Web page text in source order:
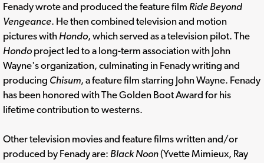
Fenady wrote and produced the feature film Ride Beyond
Vengeance. He then combined television and motion
pictures with Hondo, which served as a television pilot. The
Hondo project led to a long-term association with John
Wayne's organization, culminating in Fenady writing and
producing Chisum, a feature film starring John Wayne. Fenady
has been honored with The Golden Boot Award for his
lifetime contribution to westerns.
Other television movies and feature films written and/or
produced by Fenady are: Black Noon(Yvette Mimieux, Ray